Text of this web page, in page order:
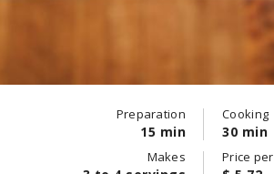
Preparation
15 min
Cooking
30 min
Makes Price